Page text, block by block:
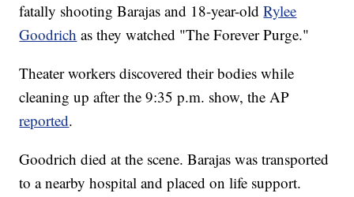
fatally shooting Barajas and 18-year-oldRylee
Goodrich as they watched "The Forever Purge."
Theater workers discovered their bodies while
cleaning up after the 9:35 p.m. show, the AP
reported.
Goodrich died at the scene. Barajas was transported
to a nearby hospital and placed on life support.